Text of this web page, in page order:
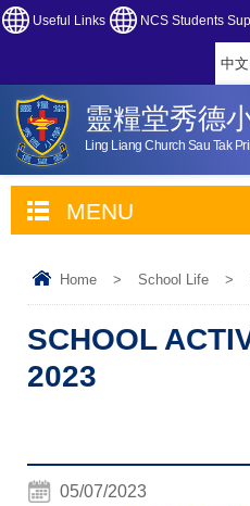
Useful Links NCS Students
中文
靈糧堂秀德
Ling Liang Church Sau Tak
MENU
Home > School Life >
SCHOOL
2023
05/07/2023